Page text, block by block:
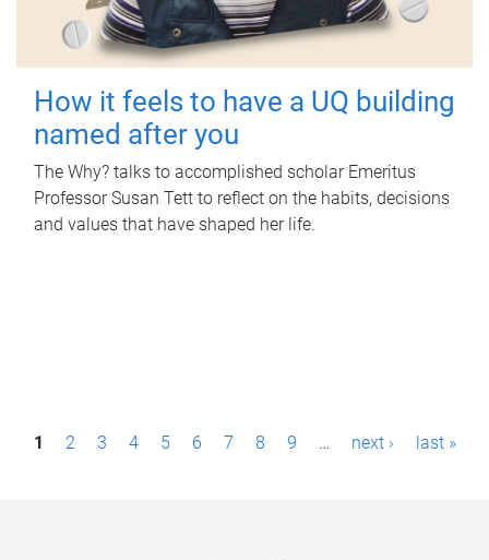
How it feels to have a UQ building
named after you
The Why? talks to accomplished scholar Emeritus
Professor Susan Tett to reflect on the habits, decisions
and values that have shaped her life.
P1 2 3 4 5 6 7 8 9 … next › last »